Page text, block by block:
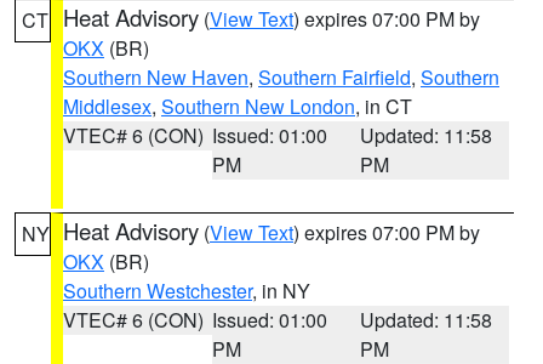
CT Heat Advisory (View Text) expires 07:00 PM by
OKX (BR)
Southern New Haven, Southern Fairfield, Southern
Middlesex, Southern New London, in CT
VTEC# 6 (CON) Issued: 01:00
PM
Updated: 11:58
PM
NY Heat Advisory (View Text) expires 07:00 PM by
OKX (BR)
Southern Westchester, in NY
VTEC# 6 (CON) Issued: 01:00
PM
Updated: 11:58
PM